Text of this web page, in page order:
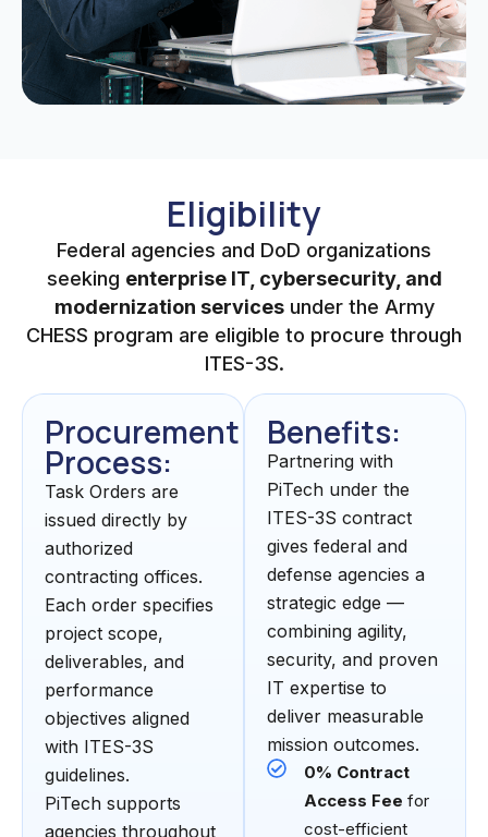
Eligibility
Federal agencies and DoD organizations
seeking enterprise IT, cybersecurity, and
modernization servicesunder the Army
CHESS program are eligible to procure through
ITES-3S.
Procurement
Process:
Task Orders are
issued directly by
authorized
contracting offices.
Each order specifies
project scope,
deliverables, and
performance
objectives aligned
with ITES-3S
guidelines.
PiTech supports
agencies throughout
Benefits:
Partnering with
PiTech under the
ITES-3S contract
gives federal and
defense agencies a
strategic edge —
combining agility,
security, and proven
IT expertise to
deliver measurable
mission outcomes.
0% Contract
Access Fee for
cost-efficient